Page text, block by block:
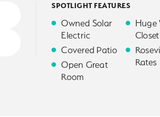
SPOTLIGHT FEATURES
Owned Solar
Electric
Covered Patio
Open Great
Room
Huge
Closet
Rates